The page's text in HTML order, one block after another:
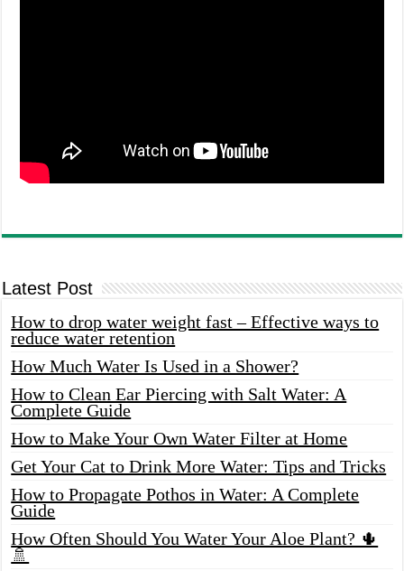
Latest Post
How to drop water weight fast – Effective ways to
reduce water retention
How Much Water Is Used in a Shower?
How to Clean Ear Piercing with Salt Water: A
Complete Guide
How to Make Your Own Water Filter at Home
Get Your Cat to Drink More Water: Tips and Tricks
How to Propagate Pothos in Water: A Complete
Guide
How Often Should You Water Your Aloe Plant? 🌵
🚿